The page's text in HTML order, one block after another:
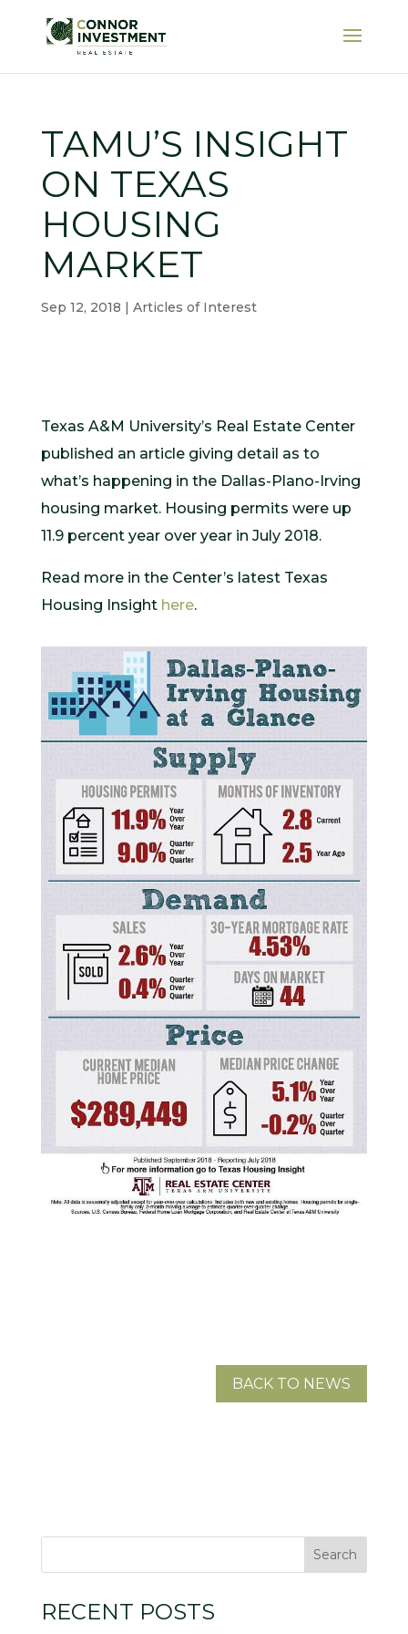
TAMU’S INSIGHT
ON TEXAS
HOUSING
MARKET
Sep 12, 2018 | Articles of Interest
Texas A&M University’s Real Estate Center
published an article giving detail as to
what’s happening in the Dallas-Plano-Irving
housing market. Housing permits were up
11.9 percent year over year in July 2018.
Read more in the Center’s latest Texas
Housing Insight here.
BACK TO NEWS
RECENT POSTS